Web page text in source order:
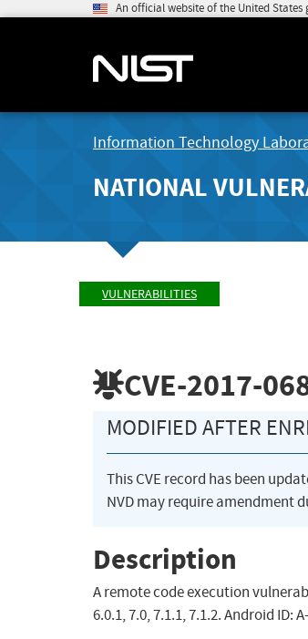
An official website of the United States
Information Technology
NATIONAL
VULNERABILITIES
CVE-2017-
MODIFIED AFTER
This CVE record has been
NVD may require amendment
Description
A remote code execution
6.0.1, 7.0, 7.1.1, 7.1.2. Android ID: